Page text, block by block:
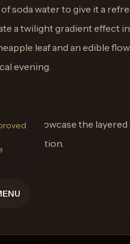
soda water to give it a
a twilight gradient effect
leaf and an edible
evening.
to showcase the
concoction.